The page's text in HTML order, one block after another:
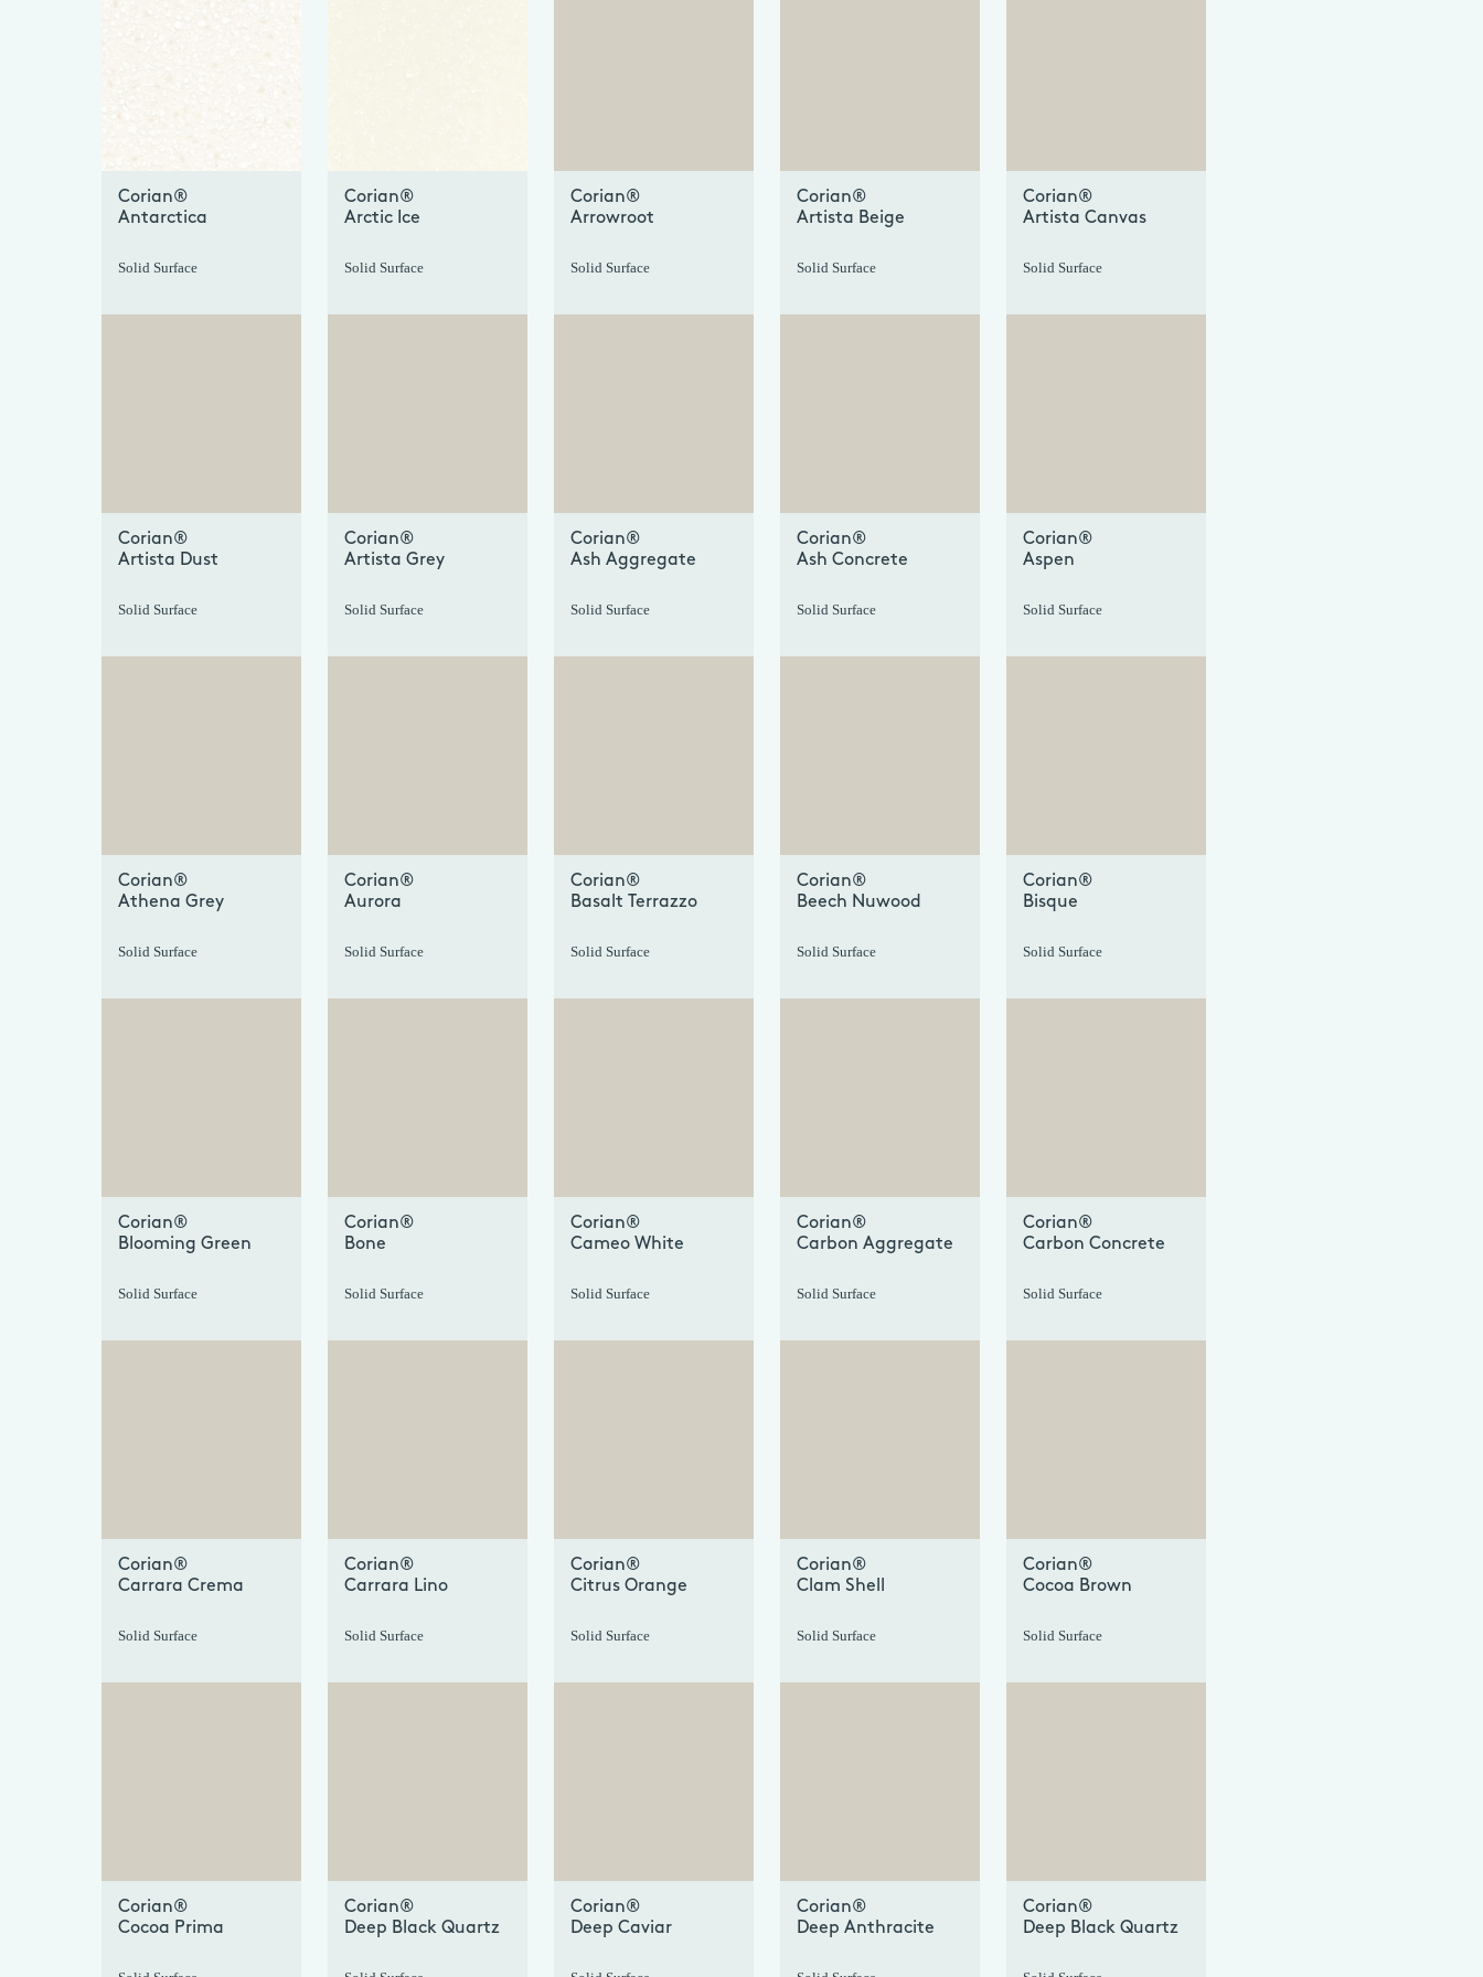
Corian®
Antarctica
Solid Surface
Corian®
Arctic Ice
Solid Surface
Corian®
Arrowroot
Solid Surface
Corian®
Artista Beige
Solid Surface
Corian®
Artista Canvas
Solid Surface
Corian®
Artista Dust
Solid Surface
Corian®
Artista Grey
Solid Surface
Corian®
Ash Aggregate
Solid Surface
Corian®
Ash Concrete
Solid Surface
Corian®
Aspen
Solid Surface
Corian®
Athena Grey
Solid Surface
Corian®
Aurora
Solid Surface
Corian®
Basalt Terrazzo
Solid Surface
Corian®
Beech Nuwood
Solid Surface
Corian®
Bisque
Solid Surface
Corian®
Blooming Green
Solid Surface
Corian®
Bone
Solid Surface
Corian®
Cameo White
Solid Surface
Corian®
Carbon Aggregate
Solid Surface
Corian®
Carbon Concrete
Solid Surface
Corian®
Carrara Crema
Solid Surface
Corian®
Carrara Lino
Solid Surface
Corian®
Citrus Orange
Solid Surface
Corian®
Clam Shell
Solid Surface
Corian®
Cocoa Brown
Solid Surface
Corian®
Cocoa Prima
Corian®
Deep Black Quartz
Corian®
Deep Caviar
Corian®
Deep Anthracite
Corian®
Deep Black Quartz